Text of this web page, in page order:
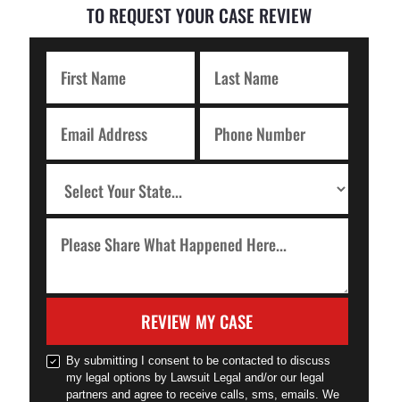
TO REQUEST YOUR CASE REVIEW
REVIEW MY CASE
By submitting I consent to be contacted to discuss
my legal options by Lawsuit Legal and/or our legal
partners and agree to receive calls, sms, emails. We